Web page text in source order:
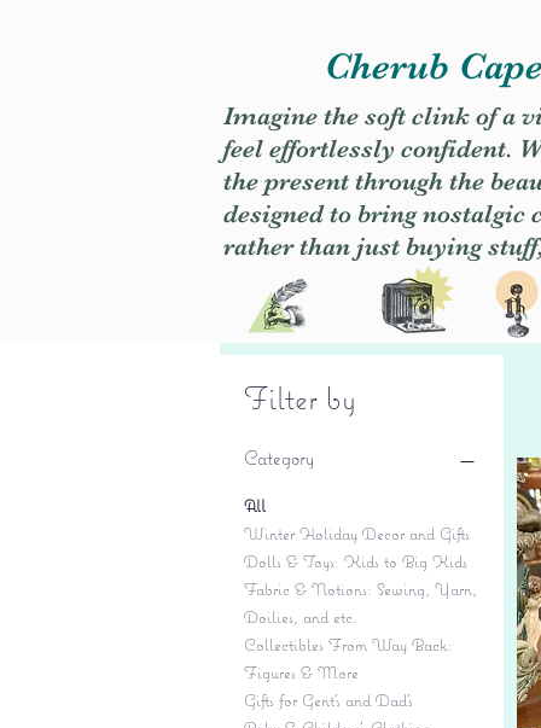
Cherub
Imagine the soft clink of a
feel effortlessly confident.
the present through the
designed to bring nostalgic
rather than just buying
Filter by
Category
All
Winter Holiday Decor and Gifts
Dolls & Toys: Kids to Big Kids
Fabric & Notions: Sewing, Yarn,
Doilies, and etc.
Collectibles From Way Back:
Figures & More
Gifts for Gent's and Dad's